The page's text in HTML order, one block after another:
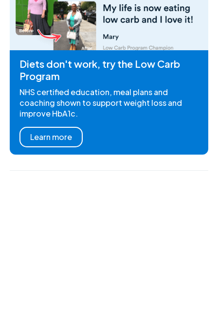
Diets don't work, try the Low Carb
Program
NHS certified education, meal plans and
coaching shown to support weight loss and
improve HbA1c.
Learn more